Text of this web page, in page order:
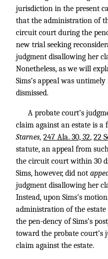
jurisdiction in the present
that the administration of
circuit court during the
new trial seeking
judgment disallowing her
Nonetheless, as we will
Sims’s appeal was
dismissed.
A probate court’s
claim against an estate is a
Starnes, 247 Ala. 30, 32, 22
statute, an appeal from
the circuit court within 30
Sims, however, did not
judgment disallowing her
Instead, upon Sims’s
administration of the
the pen-dency of Sims’s
toward the probate court’s
claim against the estate.